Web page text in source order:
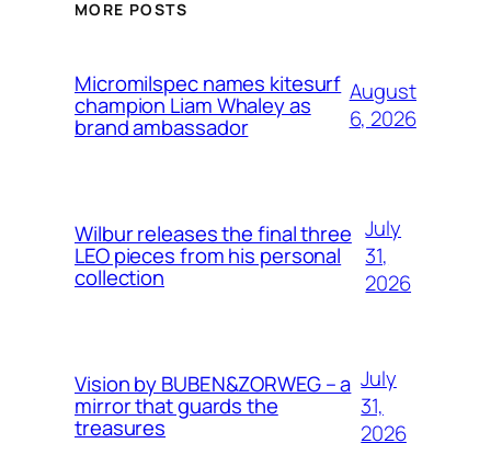
MORE POSTS
Micromilspec names kitesurf
champion Liam Whaley as
brand ambassador
August
6, 2026
Wilbur releases the final three
LEO pieces from his personal
collection
July
31,
2026
Vision by BUBEN&ZORWEG – a
mirror that guards the
treasures
July
31,
2026